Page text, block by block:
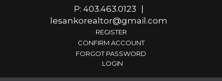
P: 403.463.0123
lesankorealtor@gmail.com
REGISTER
CONFIRM ACCOUNT
FORGOT PASSWORD